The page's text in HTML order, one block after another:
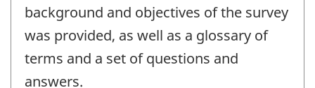
background and objectives of the survey
was provided, as well as a glossary of
terms and a set of questions and
answers.